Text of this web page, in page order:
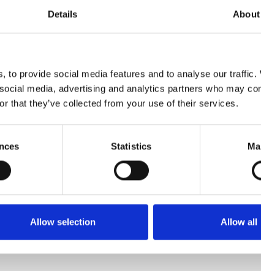
Details About
to provide social media features and to analyse our traffic.
media, advertising and analytics partners who may
that they’ve collected from your use of their services.
Statistics
Allow selection Allow all
Cheaper